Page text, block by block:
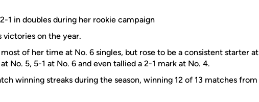
1 in doubles during her rookie campaign
victories on the year.
most of her time at No. 6 singles, but rose to be a consistent starter at
No. 5, 5-1 at No. 6 and even tallied a 2-1 mark at No. 4.
winning streaks during the season, winning 12 of 13 matches from